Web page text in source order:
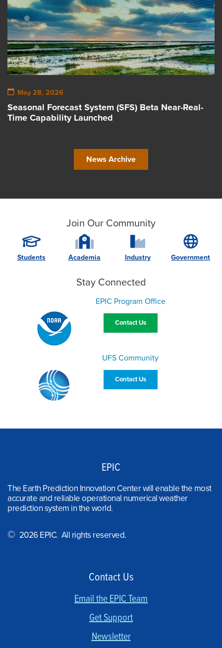
Seasonal Forecast System (SFS) Beta Near-Real-
Time Capability Launched
May 28, 2026
News Archive
Join Our Community
Students Academia Industry Government
Stay Connected
EPIC Program Office
Contact Us
UFS Community
Contact Us
EPIC
The Earth Prediction Innovation Center will enable the most
accurate and reliable operational numerical weather
prediction system in the world.
© 2026 EPIC. All rights reserved.
Contact Us
Email the EPIC Team
Get Support
Newsletter